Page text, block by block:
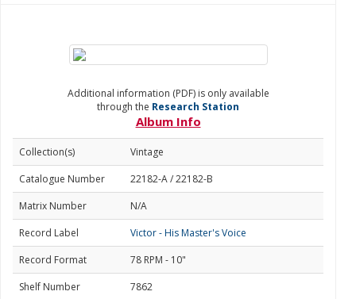
Additional information (PDF) is only available
through the Research Station
Album Info
Collection(s)
Vintage
Catalogue Number
22182-A / 22182-B
Matrix Number
N/A
Record Label
Victor - His Master's Voice
Record Format
78 RPM - 10"
Shelf Number
7862